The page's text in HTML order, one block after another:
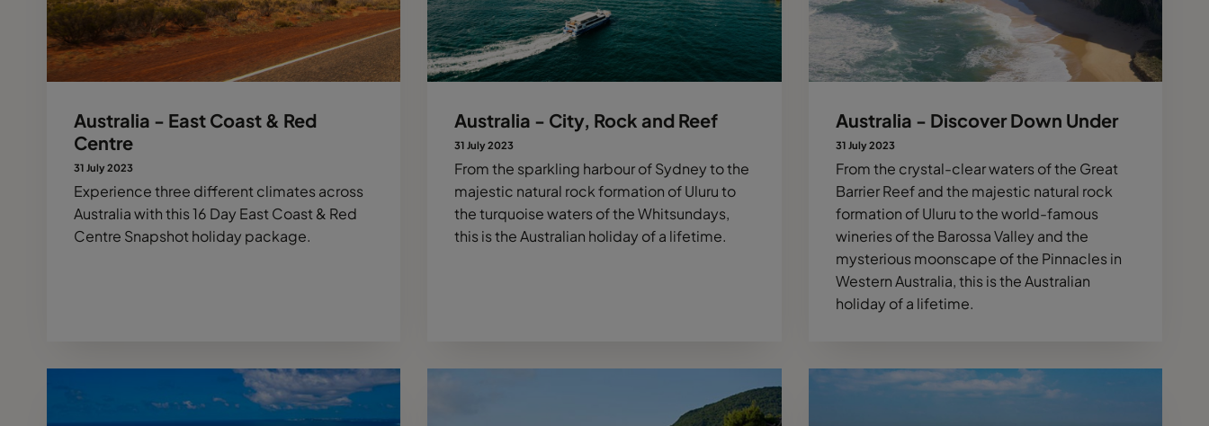
Australia - East Coast & Red
Centre
31 July 2023
Experience three different climates across
Australia with this 16 Day East Coast & Red
Centre Snapshot holiday package.
Australia - City, Rock and Reef
31 July 2023
From the sparkling harbour of Sydney to the
majestic natural rock formation of Uluru to
the turquoise waters of the Whitsundays,
this is the Australian holiday of a lifetime.
Australia - Discover Down Under
31 July 2023
From the crystal-clear waters of the Great
Barrier Reef and the majestic natural rock
formation of Uluru to the world-famous
wineries of the Barossa Valley and the
mysterious moonscape of the Pinnacles in
Western Australia, this is the Australian
holiday of a lifetime.